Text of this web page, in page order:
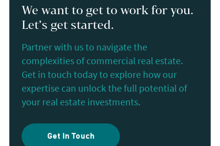
We want to get to work for you.
Let’s get started.
Partner with us to navigate the
complexities of commercial real estate.
Get in touch today to explore how our
expertise can unlock the full potential of
your real estate investments.
Get In Touch